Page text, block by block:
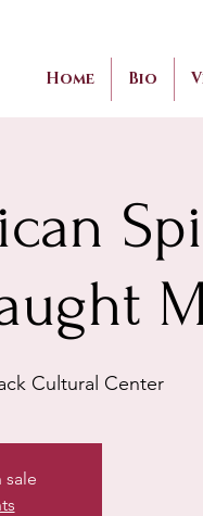
Home Bio
Cultural Center
sale